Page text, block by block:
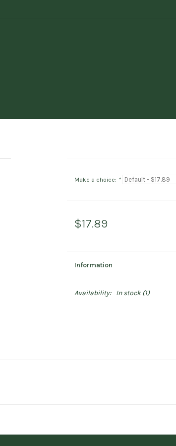
Make a choice: *
$17.89
Information
Availability: In stock(1)